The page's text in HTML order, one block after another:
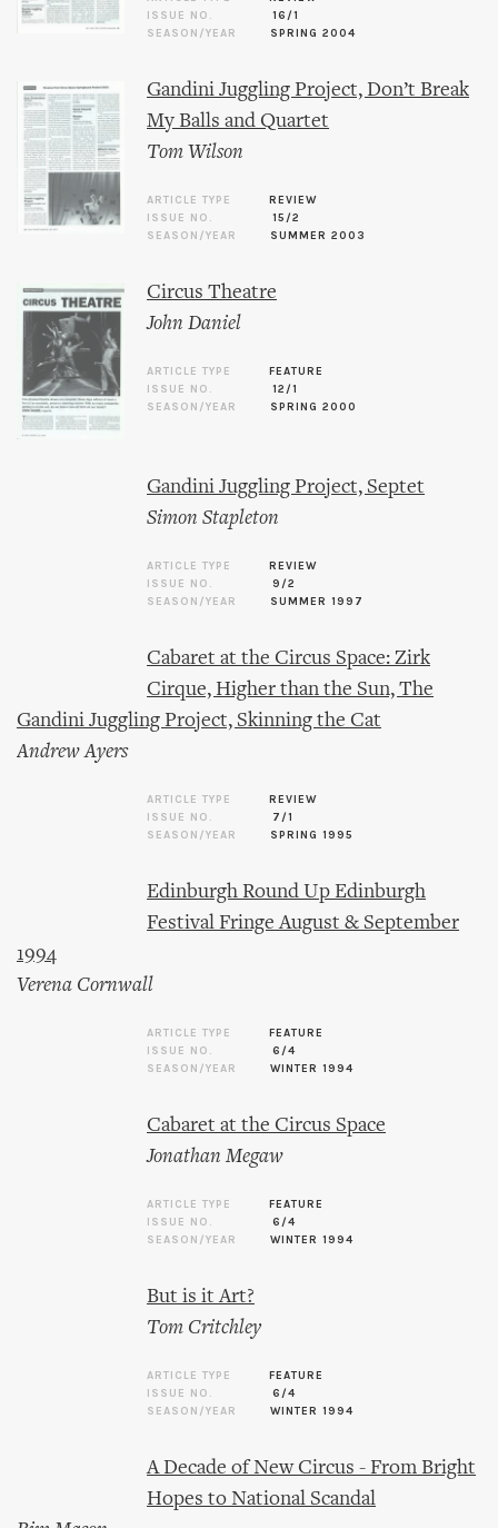
ISSUE NO.
16/1
SEASON/YEAR
SPRING 2004
Gandini Juggling Project, Don’t Break
My Balls and Quartet
Tom Wilson
ARTICLE TYPE
REVIEW
ISSUE NO.
15/2
SEASON/YEAR
SUMMER 2003
Circus Theatre
John Daniel
ARTICLE TYPE
FEATURE
ISSUE NO.
12/1
SEASON/YEAR
SPRING 2000
Gandini Juggling Project, Septet
Simon Stapleton
ARTICLE TYPE
REVIEW
ISSUE NO.
9/2
SEASON/YEAR
SUMMER 1997
Cabaret at the Circus Space: Zirk
Cirque, Higher than the Sun, The
Gandini Juggling Project, Skinning the Cat
Andrew Ayers
ARTICLE TYPE
REVIEW
ISSUE NO.
7/1
SEASON/YEAR
SPRING 1995
Edinburgh Round Up Edinburgh
Festival Fringe August & September
1994
Verena Cornwall
ARTICLE TYPE
FEATURE
ISSUE NO.
6/4
SEASON/YEAR
WINTER 1994
Cabaret at the Circus Space
Jonathan Megaw
ARTICLE TYPE
FEATURE
ISSUE NO.
6/4
SEASON/YEAR
WINTER 1994
But is it Art?
Tom Critchley
ARTICLE TYPE
FEATURE
ISSUE NO.
6/4
SEASON/YEAR
WINTER 1994
A Decade of New Circus - From Bright
Hopes to National Scandal